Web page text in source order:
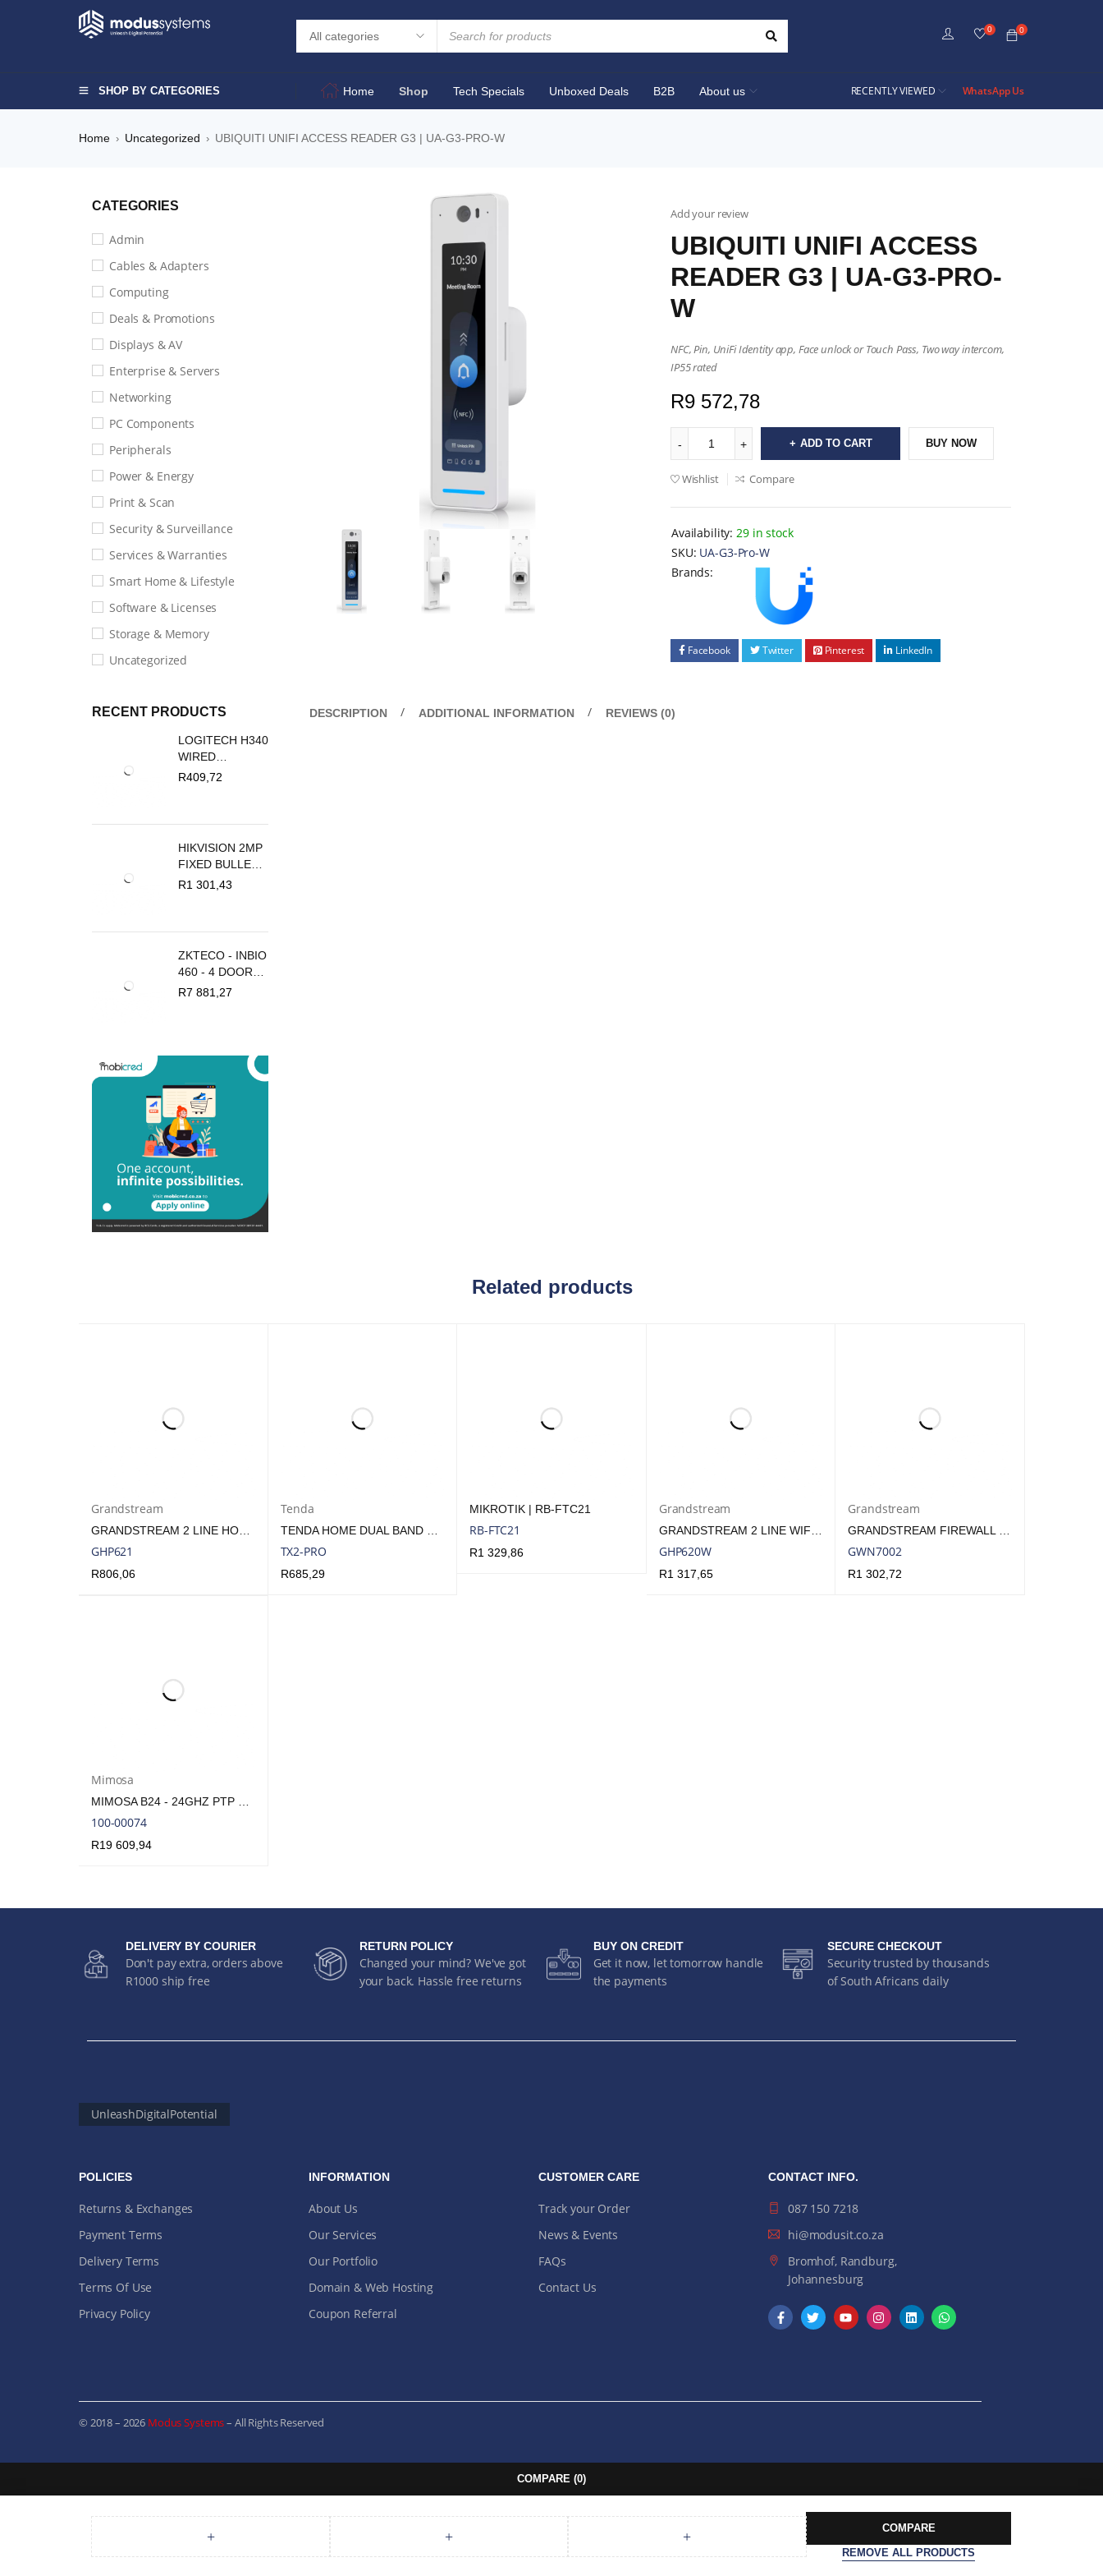
0
0
SHOP BY CATEGORIES Home Shop Tech Specials Unboxed Deals B2B About us WhatsApp Us
RECENTLY VIEWED
Home › Uncategorized › UBIQUITI UNIFI ACCESS READER G3 | UA-G3-PRO-W
CATEGORIES
Admin
Cables & Adapters
Computing
Deals & Promotions
Displays & AV
Enterprise & Servers
Networking
PC Components
Peripherals
Power & Energy
Print & Scan
Security & Surveillance
Services & Warranties
Smart Home & Lifestyle
Software & Licenses
Storage & Memory
Uncategorized
RECENT PRODUCTS
LOGITECH H340
WIRED
HEADSET
R409,72
HIKVISION 2MP
FIXED BULLET
IP CAMERA
R1 301,43
ZKTECO - INBIO
460 - 4 DOOR
PRO ACCESS
R7 881,27
Add your review
UBIQUITI UNIFI ACCESS
READER G3 | UA-G3-PRO-
W
NFC, Pin, UniFi Identity app, Face unlock or Touch Pass, Two way intercom,
IP55 rated
R9 572,78
ADD TO CART BUY NOW
Wishlist Compare
Availability: 29 in stock
SKU: UA-G3-Pro-W
Brands:
Facebook Twitter Pinterest LinkedIn
DESCRIPTION ADDITIONAL INFORMATION REVIEWS (0)
Related products
Grandstream
GHP621
R806,06
Tenda
TX2-PRO
R685,29
MIKROTIK | RB-FTC21
RB-FTC21
R1 329,86
Grandstream
GHP620W
R1 317,65
Grandstream
GWN7002
R1 302,72
Mimosa
100-00074
R19 609,94
DELIVERY BY COURIER
Don't pay extra, orders above
R1000 ship free
RETURN POLICY
Changed your mind? We've got
your back. Hassle free returns
BUY ON CREDIT
Get it now, let tomorrow handle
the payments
SECURE CHECKOUT
Security trusted by thousands
of South Africans daily
UnleashDigitalPotential
POLICIES
Returns & Exchanges
Payment Terms
Delivery Terms
Terms Of Use
Privacy Policy
INFORMATION
About Us
Our Services
Our Portfolio
Domain & Web Hosting
Coupon Referral
CUSTOMER CARE
Track your Order
News & Events
FAQs
Contact Us
CONTACT INFO.
087 150 7218
hi@modusit.co.za
Bromhof, Randburg,
Johannesburg
© 2018 – 2026 Modus Systems– All Rights Reserved
COMPARE (0)
COMPARE
REMOVE ALL PRODUCTS